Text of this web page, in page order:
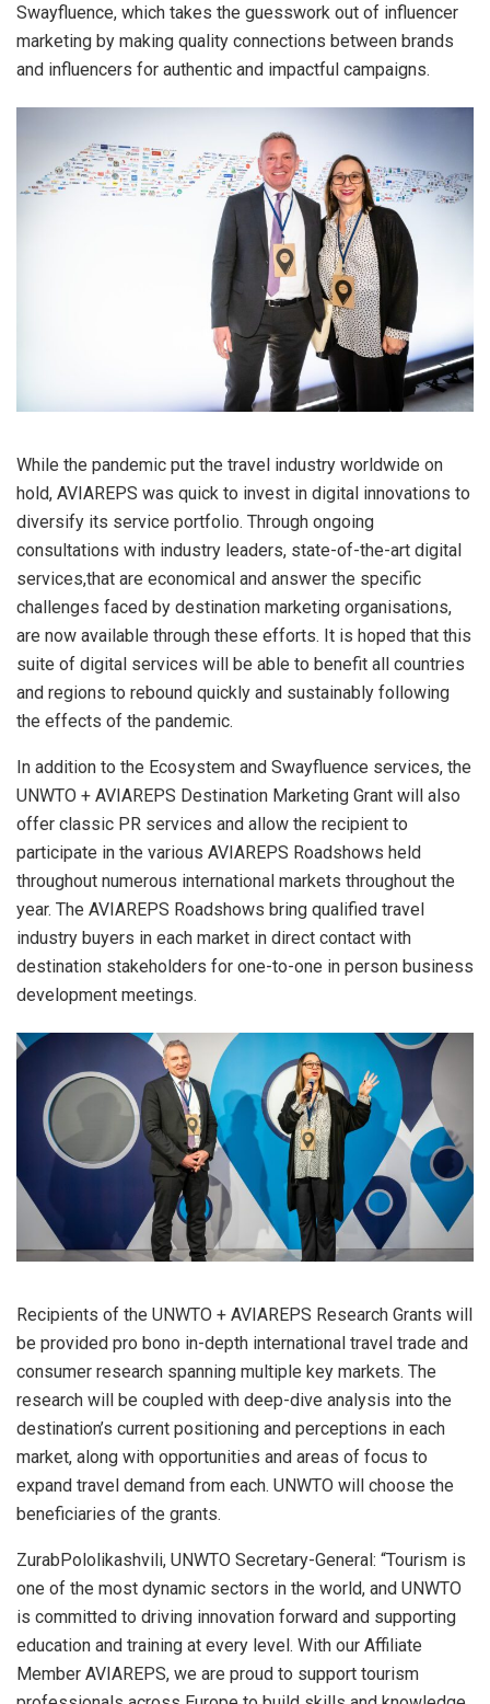
Swayfluence, which takes the guesswork out of influencer
marketing by making quality connections between brands
and influencers for authentic and impactful campaigns.
While the pandemic put the travel industry worldwide on
hold, AVIAREPS was quick to invest in digital innovations to
diversify its service portfolio. Through ongoing
consultations with industry leaders, state-of-the-art digital
services,that are economical and answer the specific
challenges faced by destination marketing organisations,
are now available through these efforts. It is hoped that this
suite of digital services will be able to benefit all countries
and regions to rebound quickly and sustainably following
the effects of the pandemic.
In addition to the Ecosystem and Swayfluence services, the
UNWTO + AVIAREPS Destination Marketing Grant will also
offer classic PR services and allow the recipient to
participate in the various AVIAREPS Roadshows held
throughout numerous international markets throughout the
year. The AVIAREPS Roadshows bring qualified travel
industry buyers in each market in direct contact with
destination stakeholders for one-to-one in person business
development meetings.
Recipients of the UNWTO + AVIAREPS Research Grants will
be provided pro bono in-depth international travel trade and
consumer research spanning multiple key markets. The
research will be coupled with deep-dive analysis into the
destination’s current positioning and perceptions in each
market, along with opportunities and areas of focus to
expand travel demand from each. UNWTO will choose the
beneficiaries of the grants.
ZurabPololikashvili, UNWTO Secretary-General: “Tourism is
one of the most dynamic sectors in the world, and UNWTO
is committed to driving innovation forward and supporting
education and training at every level. With our Affiliate
Member AVIAREPS, we are proud to support tourism